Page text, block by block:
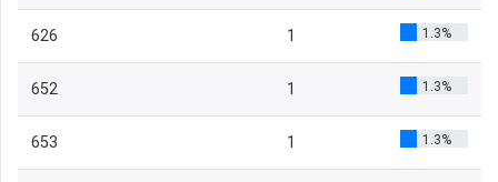
626 1 1.3%
652 1 1.3%
653 1 1.3%